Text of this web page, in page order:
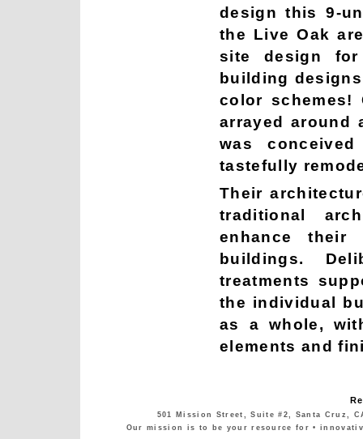
design this 9-
the Live Oak
site design
building
color schemes!
arrayed around
was
tastefully
Their
traditional
enhance
buildings.
treatments
the individual
as a whole,
elements and
501 Mission Street, Suite #2, Santa Cruz,
Our mission is to be your resource for •